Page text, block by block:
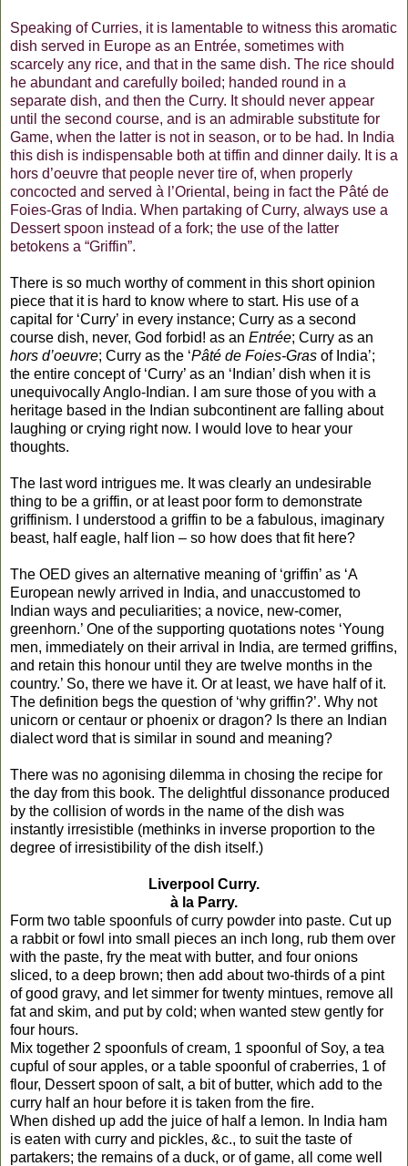
Speaking of Curries, it is lamentable to witness this aromatic
dish served in Europe as an Entrée, sometimes with
scarcely any rice, and that in the same dish. The rice should
he abundant and carefully boiled; handed round in a
separate dish, and then the Curry. It should never appear
until the second course, and is an admirable substitute for
Game, when the latter is not in season, or to be had. In India
this dish is indispensable both at tiffin and dinner daily. It is a
hors d’oeuvre that people never tire of, when properly
concocted and served à l’Oriental, being in fact the Pâté de
Foies-Gras of India. When partaking of Curry, always use a
Dessert spoon instead of a fork; the use of the latter
betokens a “Griffin”.
There is so much worthy of comment in this short opinion
piece that it is hard to know where to start. His use of a
capital for ‘Curry’ in every instance; Curry as a second
course dish, never, God forbid! as an Entrée; Curry as an
hors d’oeuvre; Curry as the ‘Pâté de Foies-Gras of India’;
the entire concept of ‘Curry’ as an ‘Indian’ dish when it is
unequivocally Anglo-Indian. I am sure those of you with a
heritage based in the Indian subcontinent are falling about
laughing or crying right now. I would love to hear your
thoughts.
The last word intrigues me. It was clearly an undesirable
thing to be a griffin, or at least poor form to demonstrate
griffinism. I understood a griffin to be a fabulous, imaginary
beast, half eagle, half lion – so how does that fit here?
The OED gives an alternative meaning of ‘griffin’ as ‘A
European newly arrived in India, and unaccustomed to
Indian ways and peculiarities; a novice, new-comer,
greenhorn.’ One of the supporting quotations notes ‘Young
men, immediately on their arrival in India, are termed griffins,
and retain this honour until they are twelve months in the
country.’ So, there we have it. Or at least, we have half of it.
The definition begs the question of ‘why griffin?’. Why not
unicorn or centaur or phoenix or dragon? Is there an Indian
dialect word that is similar in sound and meaning?
There was no agonising dilemma in chosing the recipe for
the day from this book. The delightful dissonance produced
by the collision of words in the name of the dish was
instantly irresistible (methinks in inverse proportion to the
degree of irresistibility of the dish itself.)
Liverpool Curry.
à la Parry.
Form two table spoonfuls of curry powder into paste. Cut up
a rabbit or fowl into small pieces an inch long, rub them over
with the paste, fry the meat with butter, and four onions
sliced, to a deep brown; then add about two-thirds of a pint
of good gravy, and let simmer for twenty mintues, remove all
fat and skim, and put by cold; when wanted stew gently for
four hours.
Mix together 2 spoonfuls of cream, 1 spoonful of Soy, a tea
cupful of sour apples, or a table spoonful of craberries, 1 of
flour, Dessert spoon of salt, a bit of butter, which add to the
curry half an hour before it is taken from the fire.
When dished up add the juice of half a lemon. In India ham
is eaten with curry and pickles, &c., to suit the taste of
partakers; the remains of a duck, or of game, all come well